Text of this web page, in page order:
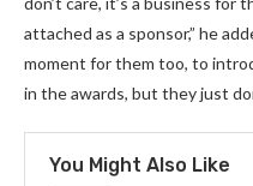
attached as a sponsor,” he
moment for them too, to
in the awards, but they just
You Might Also Like